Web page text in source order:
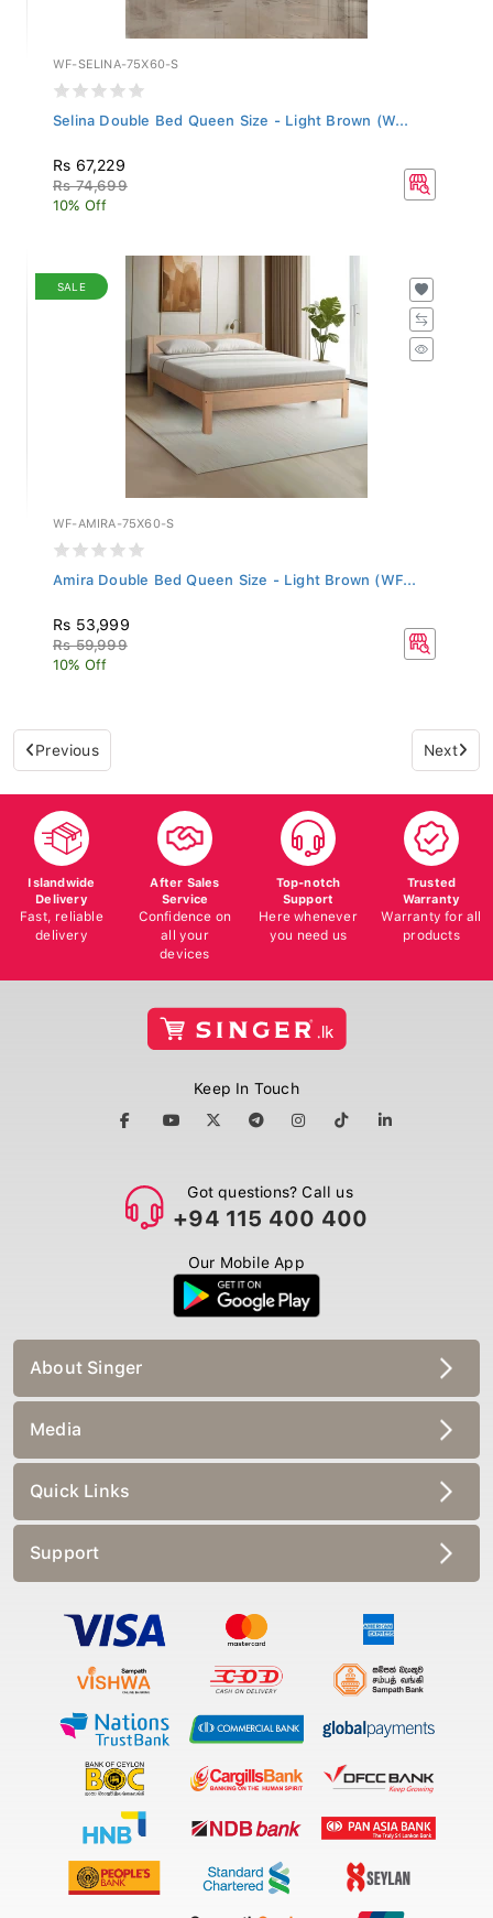
WF-SELINA-75X60-S
Selina Double Bed Queen Size - Light Brown (W...
Rs 67,229
Rs 74,699
10% Off
SALE
WF-AMIRA-75X60-S
Amira Double Bed Queen Size - Light Brown (WF...
Rs 53,999
Rs 59,999
10% Off
Previous Next
Islandwide
Delivery
Fast, reliable
delivery
After Sales
Service
Confidence on
all your
devices
Top-notch
Support
Here whenever
you need us
Trusted
Warranty
Warranty for all
products
Keep In Touch
Got questions? Call us
+94 115 400 400
Our Mobile App
About Singer
Media
Quick Links
Support